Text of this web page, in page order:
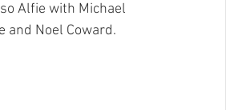
Alfie with Michael
and Noel Coward.